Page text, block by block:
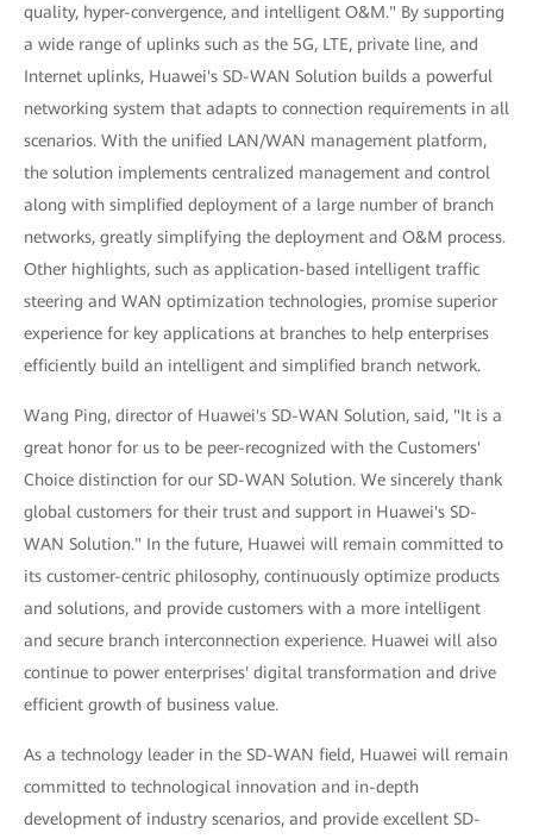
quality, hyper-convergence, and intelligent O&M." By supporting
a wide range of uplinks such as the 5G, LTE, private line, and
Internet uplinks, Huawei's SD-WAN Solution builds a powerful
networking system that adapts to connection requirements in all
scenarios. With the unified LAN/WAN management platform,
the solution implements centralized management and control
along with simplified deployment of a large number of branch
networks, greatly simplifying the deployment and O&M process.
Other highlights, such as application-based intelligent traffic
steering and WAN optimization technologies, promise superior
experience for key applications at branches to help enterprises
efficiently build an intelligent and simplified branch network.
Wang Ping, director of Huawei's SD-WAN Solution, said, "It is a
great honor for us to be peer-recognized with the Customers'
Choice distinction for our SD-WAN Solution. We sincerely thank
global customers for their trust and support in Huawei's SD-
WAN Solution." In the future, Huawei will remain committed to
its customer-centric philosophy, continuously optimize products
and solutions, and provide customers with a more intelligent
and secure branch interconnection experience. Huawei will also
continue to power enterprises' digital transformation and drive
efficient growth of business value.
As a technology leader in the SD-WAN field, Huawei will remain
committed to technological innovation and in-depth
development of industry scenarios, and provide excellent SD-